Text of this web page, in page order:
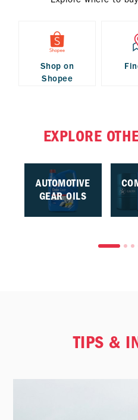
Shop on
Shopee
EXPLORE
AUTOMOTIVE
GEAR OILS
TIPS &